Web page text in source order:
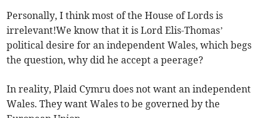
Personally, I think most of the House of Lords is
irrelevant!We know that it is Lord Elis-Thomas’
political desire for an independent Wales, which begs
the question, why did he accept a peerage?
In reality, Plaid Cymru does not want an independent
Wales. They want Wales to be governed by the